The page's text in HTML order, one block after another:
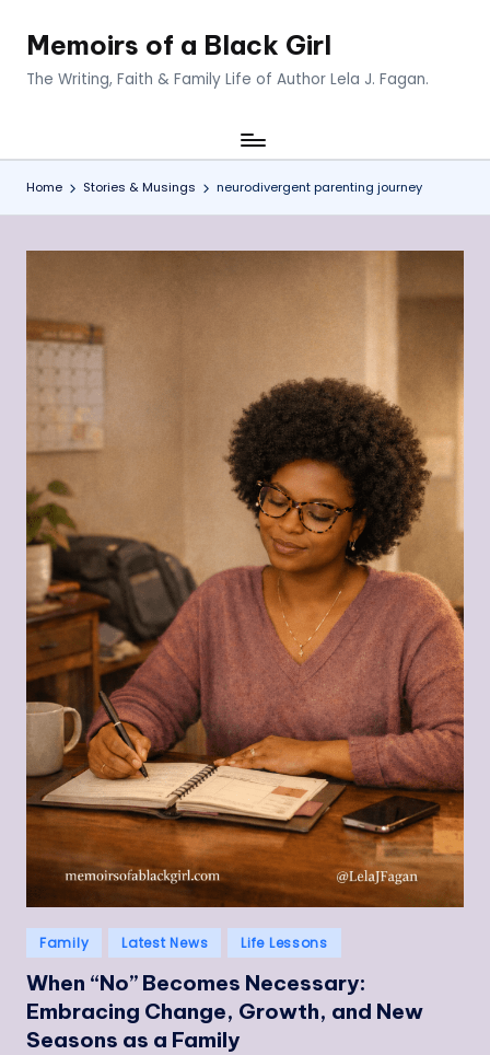
Memoirs of a Black Girl
The Writing, Faith & Family Life of Author Lela J. Fagan.
Home Stories & Musings neurodivergent parenting journey
Posted
in
Family Latest News Life Lessons
When “No” Becomes Necessary:
Embracing Change, Growth, and New
Seasons as a Family